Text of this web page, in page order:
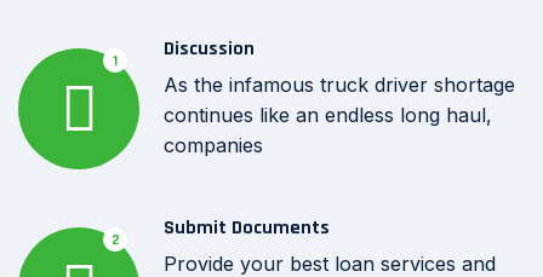
1 Discussion
As the infamous truck driver shortage
continues like an endless long haul,
companies
2 Submit Documents
Provide your best loan services and